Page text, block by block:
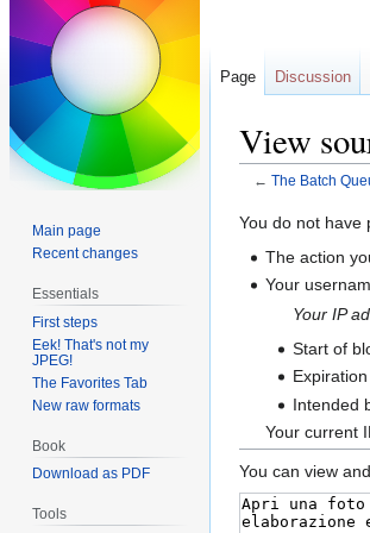
View
← The Batch
Jump
Jump
You do not have
The action
Your
Your IP
Start of
Intended
Your current
You can view
Page Discussion
Main page
Recent changes
Essentials
First steps
Eek! That's not my
JPEG!
The Favorites Tab
New raw formats
Book
Download as PDF
Tools